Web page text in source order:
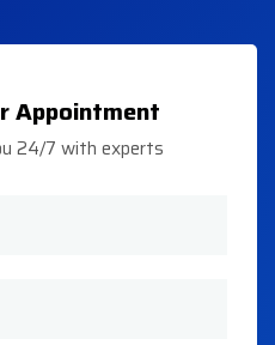
Appointment
24/7 with experts